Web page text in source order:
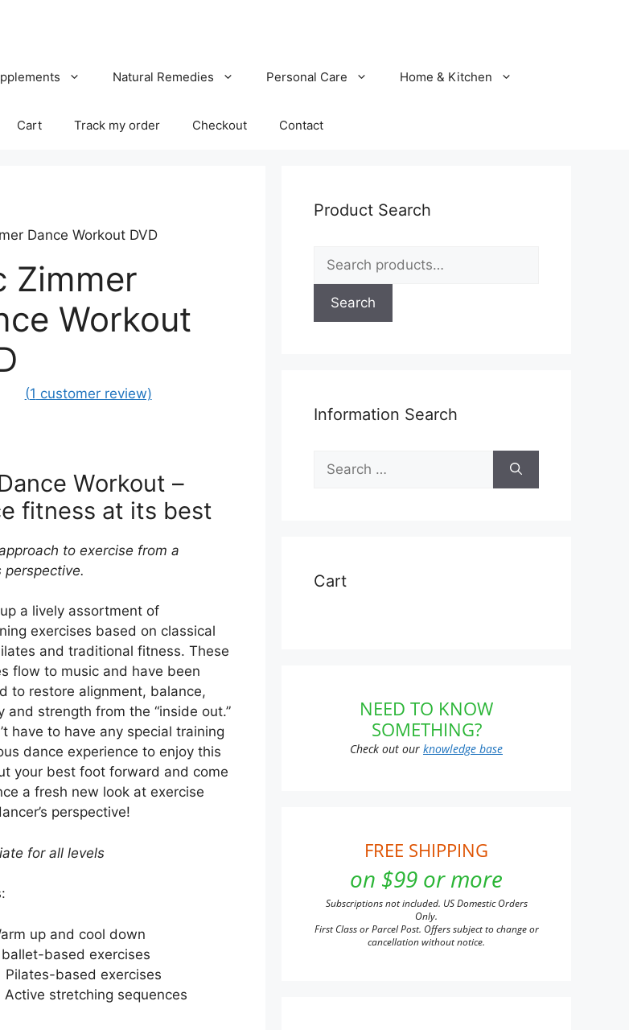
Natural Remedies Personal Care Home & Kitchen
Cart Track my order Checkout Contact
Dance Workout DVD
Zimmer
Workout
(1 customer review)
Workout –
fitness at its best
to exercise from a
perspective.
a lively assortment of
exercises based on classical
and traditional fitness. These
flow to music and have been
to restore alignment, balance,
and strength from the “inside out.”
have to have any special training
dance experience to enjoy this
your best foot forward and come
a fresh new look at exercise
perspective!
for all levels
up and cool down
based exercises
based exercises
stretching sequences
Product Search
for:
Search
Information Search
for:
Cart
NEED TO KNOW
SOMETHING?
Check out our knowledge base
FREE SHIPPING
on $99 or more
Subscriptions not included. US Domestic Orders
Only.
First Class or Parcel Post. Offers subject to change or
cancellation without notice.